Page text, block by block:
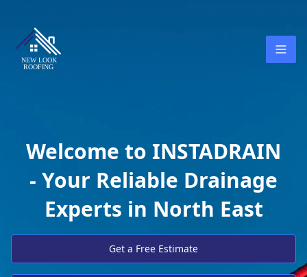
Welcome to INSTADRAIN
- Your Reliable Drainage
Experts in North East
Get a Free Estimate